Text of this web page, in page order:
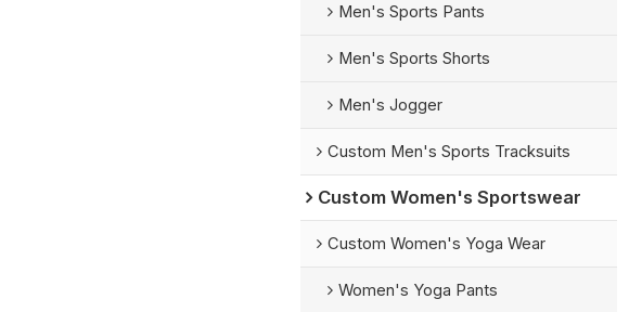
Men's Sports Pants
Men's Sports Shorts
Men's Jogger
Custom Men's Sports Tracksuits
Custom Women's Sportswear
Custom Women's Yoga Wear
Women's Yoga Pants